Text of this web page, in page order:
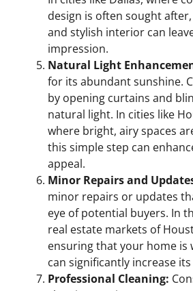
design is often sought
and stylish interior can
impression.
Natural Light
for its abundant sunshine.
by opening curtains and
natural light. In cities like
where bright, airy spaces
this simple step can
appeal.
Minor Repairs and
minor repairs or updates
eye of potential buyers. In
real estate markets of
ensuring that your home is
can significantly increase
Professional Cleaning: